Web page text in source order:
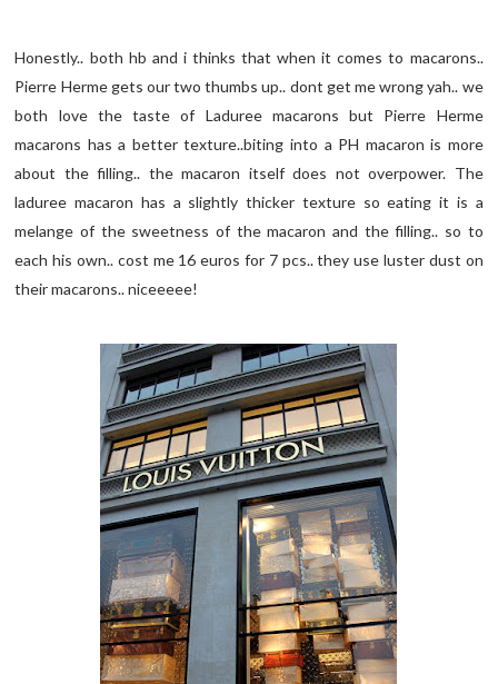
Honestly.. both hb and i thinks that when it comes to macarons..
Pierre Herme gets our two thumbs up.. dont get me wrong yah.. we
both love the taste of Laduree macarons but Pierre Herme
macarons has a better texture..biting into a PH macaron is more
about the filling.. the macaron itself does not overpower. The
laduree macaron has a slightly thicker texture so eating it is a
melange of the sweetness of the macaron and the filling.. so to
each his own.. cost me 16 euros for 7 pcs.. they use luster dust on
their macarons.. niceeeee!